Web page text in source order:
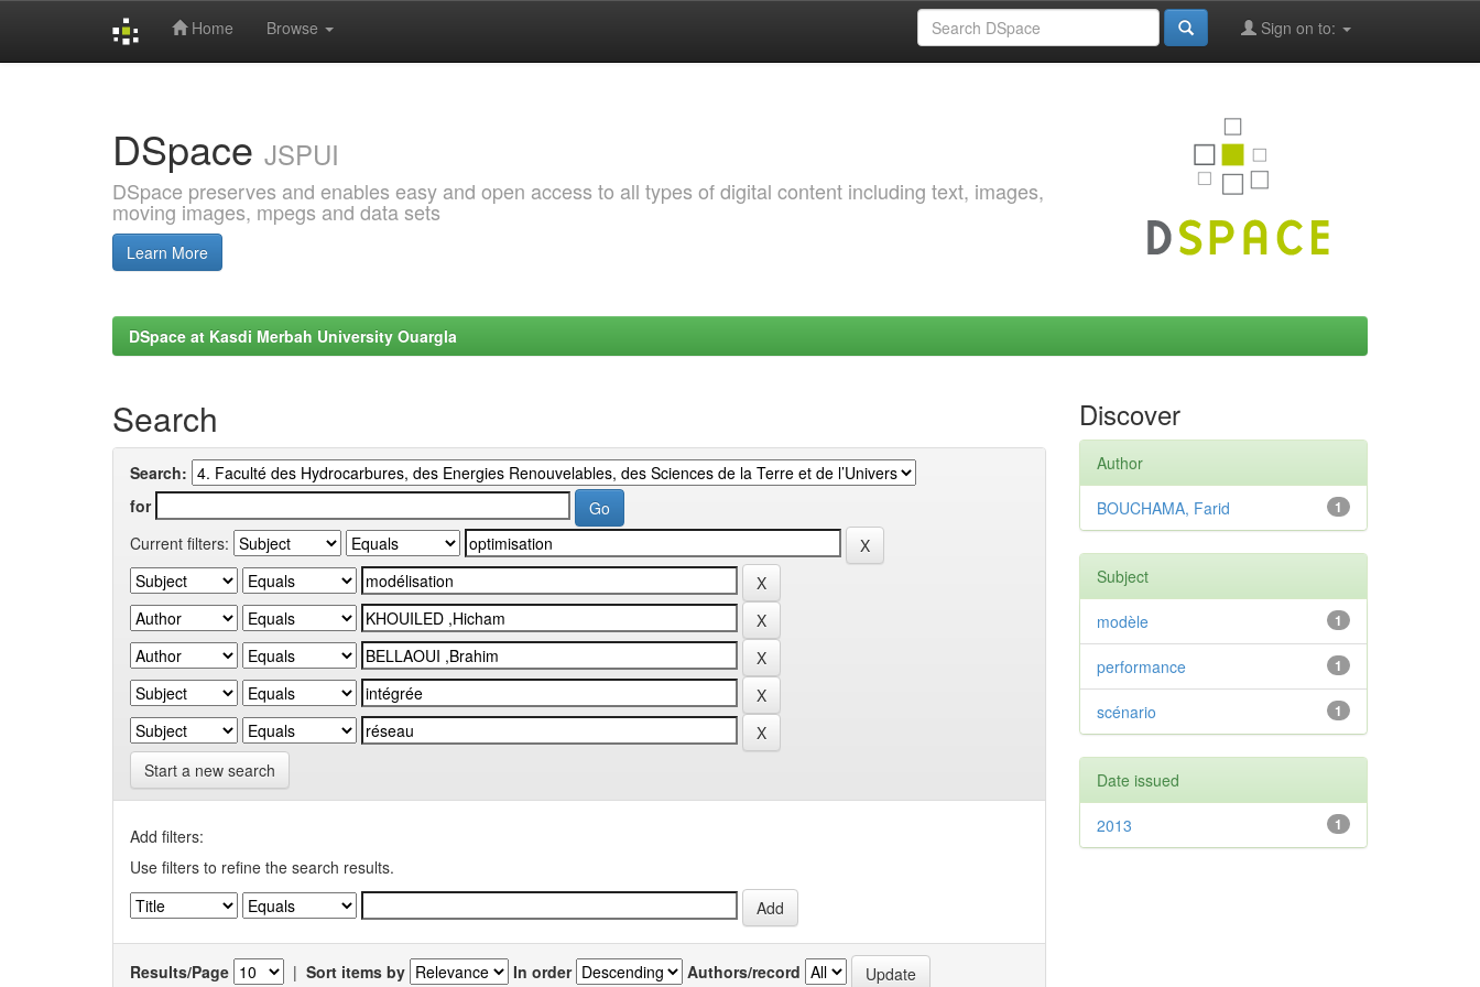
Home Browse Sign on to:
DSpace JSPUI
DSpace preserves and enables easy and open access to all types of digital content including text, images,
moving images, mpegs and data sets
Learn More
DSpace at Kasdi Merbah University Ouargla
Search
Search:
for
Current filters:
Start a new search
Add filters:
Use filters to refine the search results.
Results/Page | Sort items by In order Authors/record
Discover
Author
1
BOUCHAMA, Farid
Subject
1
modèle
1
performance
1
scénario
Date issued
1
2013